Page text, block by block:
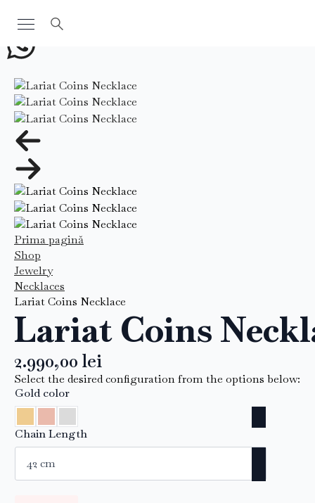
Prima pagină
Shop
Jewelry
Necklaces
Lariat Coins Necklace
Lariat Coins
2.990,00 lei
Select the desired configuration from the options below:
Gold color
Chain Length